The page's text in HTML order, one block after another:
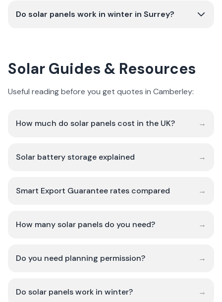
Do solar panels work in winter in Surrey?
Solar Guides & Resources
Useful reading before you get quotes in Camberley:
How much do solar panels cost in the UK? →
Solar battery storage explained →
Smart Export Guarantee rates compared →
How many solar panels do you need? →
Do you need planning permission? →
Do solar panels work in winter? →